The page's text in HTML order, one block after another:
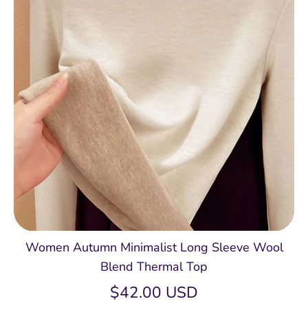
Women Autumn Minimalist Long Sleeve Wool
Blend Thermal Top
$42.00 USD